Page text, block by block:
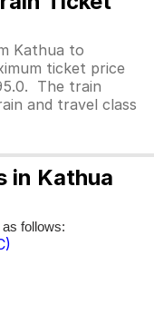
Kathua to
ticket price
The train
and travel class
in Kathua
as follows: